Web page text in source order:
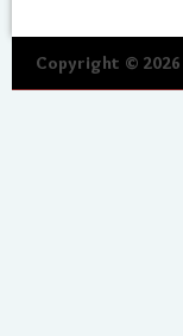
Copyright © 2026